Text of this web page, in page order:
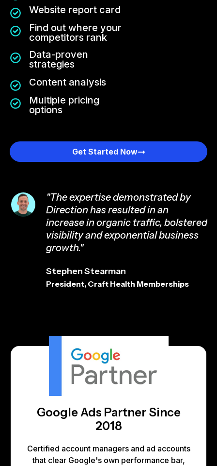
Website report card
Find out where your
competitors rank
Data-proven
strategies
Content analysis
Multiple pricing
options
Get Started Now
"The expertise demonstrated by
Direction has resulted in an
increase in organic traffic, bolstered
visibility and exponential business
growth."
Stephen Stearman
President, Craft Health Memberships
Google Ads Partner Since
2018
Certified account managers and ad accounts
that clear Google's own performance bar,